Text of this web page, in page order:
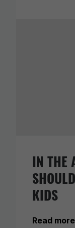
IN THE
KIDS
Read more